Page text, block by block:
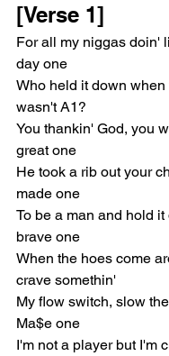
[Verse 1]
For all my niggas doin'
day one
Who held it down
wasn't A1?
You thankin' God, you
great one
He took a rib out your
made one
To be a man and hold it
brave one
When the hoes come
crave somethin'
My flow switch, slow
Ma$e one
I'm not a player but I'm